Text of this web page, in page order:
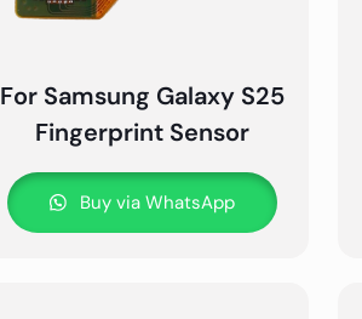
For Samsung Galaxy S25
Fingerprint Sensor
Buy via WhatsApp